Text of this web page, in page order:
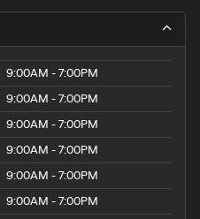
9:00AM - 7:00PM
9:00AM - 7:00PM
9:00AM - 7:00PM
9:00AM - 7:00PM
9:00AM - 7:00PM
9:00AM - 7:00PM